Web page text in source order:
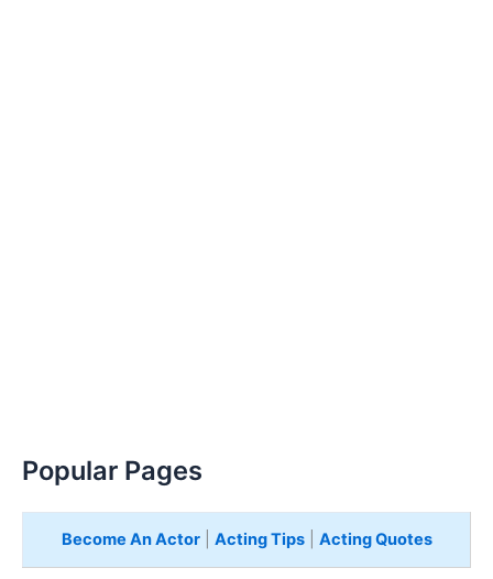
Popular Pages
Become An Actor| Acting Tips| Acting Quotes